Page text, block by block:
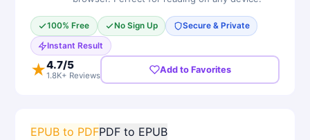
100% Free No Sign Up Secure & Private
Instant Result
★4.7/5
1.8K+ Reviews
Add to Favorites
EPUB to PDFPDF to EPUB